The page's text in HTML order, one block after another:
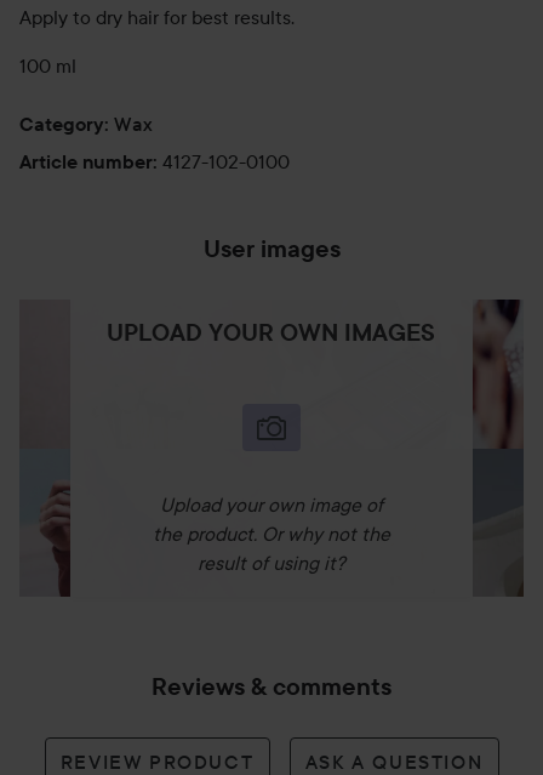
Apply to dry hair for best results.
100 ml
Category: Wax
Article number: 4127-102-0100
User images
UPLOAD YOUR OWN IMAGES
Upload your own image of
the product. Or why not the
result of using it?
Reviews & comments
REVIEW PRODUCT ASK A QUESTION